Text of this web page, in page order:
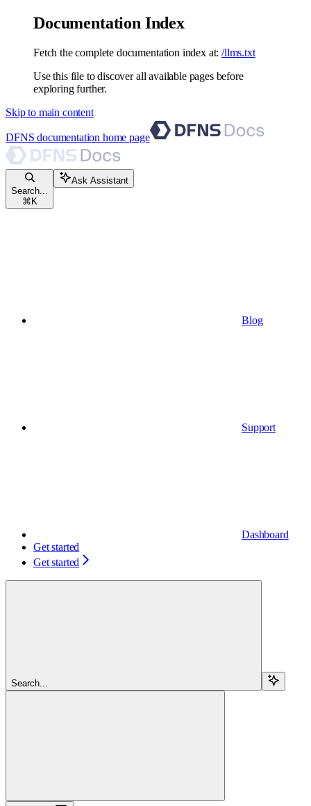
Documentation Index
Fetch the complete documentation index at: /llms.txt
Use this file to discover all available pages before
exploring further.
Skip to main content
DFNS documentation home page
Search...
⌘ K
Ask Assistant
Blog
Support
Dashboard
Get started
Get started
Search...